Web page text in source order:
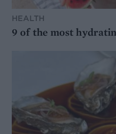
HEALTH
9 of the most